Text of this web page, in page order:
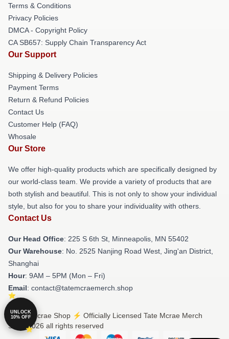
Terms & Conditions
Privacy Policies
DMCA - Copyright Policy
CA SB657: Supply Chain Transparency Act
Our Support
Shipping & Delivery Policies
Payment Terms
Return & Refund Policies
Contact Us
Customer Help (FAQ)
Whosale
Our Store
We offer high-quality products which are specifically designed by
our world-class team. We provide a variety of products that are
both stylish and beautiful. This is not only to show your individual
style, but also for you to share your individuality with others.
Contact Us
Our Head Office: 225 S 6th St, Minneapolis, MN 55402
Our Warehouse: No. 2525 Nanjing Road West, Jing'an District,
Shanghai
Hour: 9AM – 5PM (Mon – Fri)
Email: contact@tatemcraemerch.shop
© Tate Mcrae Shop ⚡️ Officially Licensed Tate Mcrae Merch
Store 2026 all rights reserved
UNLOCK
10% OFF